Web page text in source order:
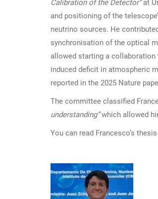
Calibration of the Detector”at
and positioning of the
neutrino sources. He
synchronisation of the optical
allowed starting a collaboration
induced deficit in atmospheric
reported in the 2025 Nature
The committee classified
understanding”which allowed
You can read Francesco’s